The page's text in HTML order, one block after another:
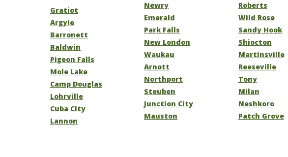
Gratiot
Argyle
Barronett
Baldwin
Pigeon Falls
Mole Lake
Camp Douglas
Lohrville
Cuba City
Lannon
Newry
Emerald
Park Falls
New London
Waukau
Arnott
Northport
Steuben
Junction City
Mauston
Roberts
Wild Rose
Sandy Hook
Shiocton
Martinsville
Reeseville
Tony
Milan
Neshkoro
Patch Grove